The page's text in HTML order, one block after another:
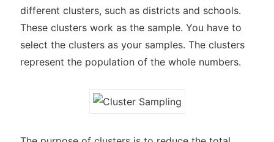
different clusters, such as districts and schools.
These clusters work as the sample. You have to
select the clusters as your samples. The clusters
represent the population of the whole numbers.